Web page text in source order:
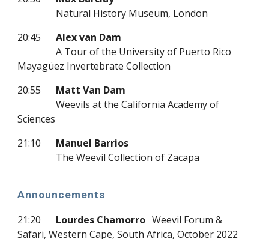
Natural History Museum, London
20:45
Alex van Dam
A Tour of the University of Puerto Rico
Mayagüez Invertebrate Collection
20:55
Matt Van Dam
Weevils at the California Academy of
Sciences
21:10
Manuel Barrios
The Weevil Collection of Zacapa
Announcements
21:20 Lourdes Chamorro Weevil Forum &
Safari, Western Cape, South Africa, October 2022